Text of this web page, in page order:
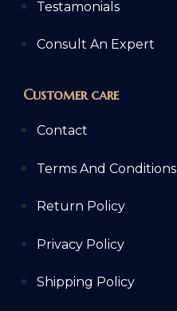
Testamonials
Consult An Expert
Customer care
Contact
Terms And Conditions
Return Policy
Privacy Policy
Shipping Policy